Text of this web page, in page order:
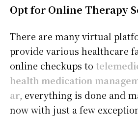
Opt for Online Therapy
There are many virtual
provide various healthcare
online checkups to
health medication
ar, everything is done and
now with just a few